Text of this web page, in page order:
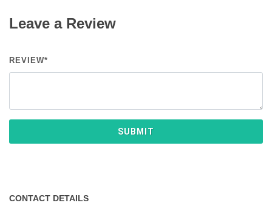
Leave a Review
REVIEW*
SUBMIT
CONTACT DETAILS